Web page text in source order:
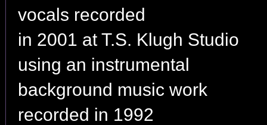
vocals recorded
in 2001 at T.S. Klugh Studio
using an instrumental
background music work
recorded in 1992